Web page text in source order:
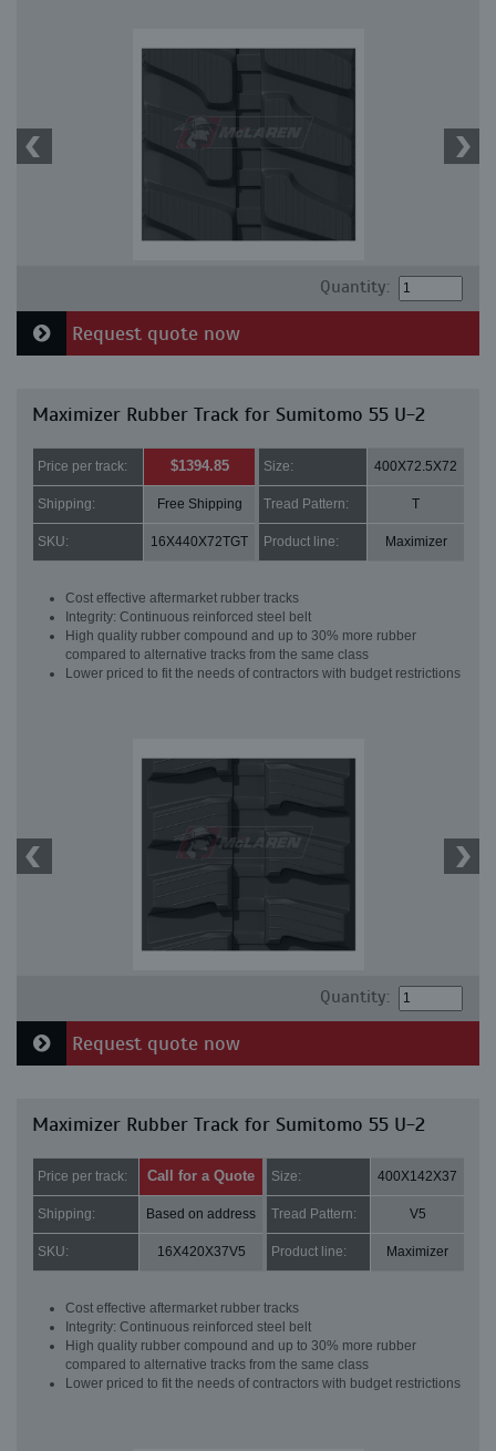
Quantity:
Request quote now
Maximizer Rubber Track for Sumitomo 55 U-2
Price per track: $1394.85 Size: 400X72.5X72
Shipping: Free Shipping Tread Pattern: T
SKU: 16X440X72TGT Product line: Maximizer
Cost effective aftermarket rubber tracks
Integrity: Continuous reinforced steel belt
High quality rubber compound and up to 30% more rubber
compared to alternative tracks from the same class
Lower priced to fit the needs of contractors with budget restrictions
Quantity:
Request quote now
Maximizer Rubber Track for Sumitomo 55 U-2
Price per track: Call for a Quote Size: 400X142X37
Shipping: Based on address Tread Pattern: V5
SKU: 16X420X37V5 Product line: Maximizer
Cost effective aftermarket rubber tracks
Integrity: Continuous reinforced steel belt
High quality rubber compound and up to 30% more rubber
compared to alternative tracks from the same class
Lower priced to fit the needs of contractors with budget restrictions